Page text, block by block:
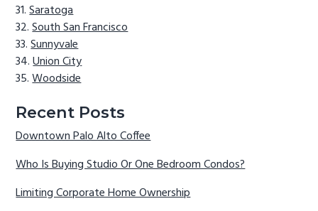
Saratoga
South San Francisco
Sunnyvale
Union City
Woodside
Recent Posts
Downtown Palo Alto Coffee
Who Is Buying Studio Or One Bedroom Condos?
Limiting Corporate Home Ownership